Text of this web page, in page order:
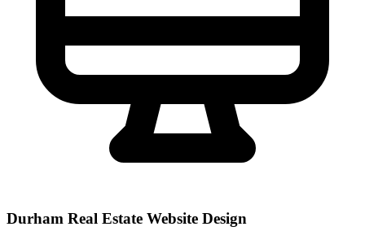
Durham Real Estate Website Design